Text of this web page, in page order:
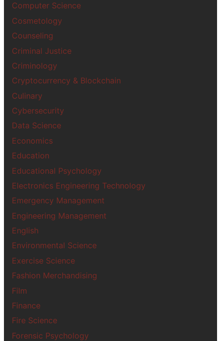
Computer Science
Cosmetology
Counseling
Criminal Justice
Criminology
Cryptocurrency & Blockchain
Culinary
Cybersecurity
Data Science
Economics
Education
Educational Psychology
Electronics Engineering Technology
Emergency Management
Engineering Management
English
Environmental Science
Exercise Science
Fashion Merchandising
Film
Finance
Fire Science
Forensic Psychology